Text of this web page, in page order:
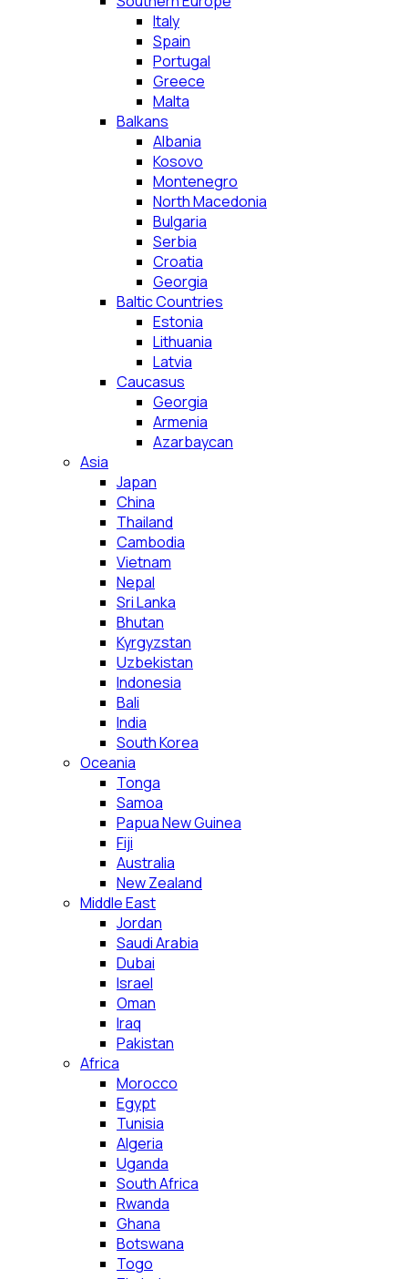
Italy
Spain
Portugal
Greece
Malta
Balkans
Albania
Kosovo
Montenegro
North Macedonia
Bulgaria
Serbia
Croatia
Georgia
Baltic Countries
Estonia
Lithuania
Latvia
Caucasus
Georgia
Armenia
Azarbaycan
Asia
Japan
China
Thailand
Cambodia
Vietnam
Nepal
Sri Lanka
Bhutan
Kyrgyzstan
Uzbekistan
Indonesia
Bali
India
South Korea
Oceania
Tonga
Samoa
Papua New Guinea
Fiji
Australia
New Zealand
Middle East
Jordan
Saudi Arabia
Dubai
Israel
Oman
Iraq
Pakistan
Africa
Morocco
Egypt
Tunisia
Algeria
Uganda
South Africa
Rwanda
Ghana
Botswana
Togo